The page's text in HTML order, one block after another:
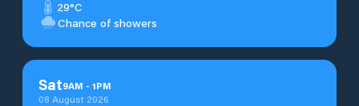
29°C
Chance of showers
Sat9AM - 1PM
08 August 2026